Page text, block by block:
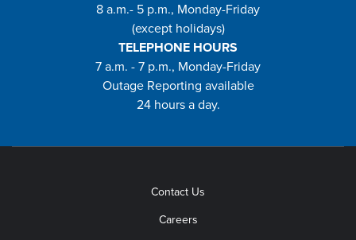
8 a.m.- 5 p.m., Monday-Friday
(except holidays)
TELEPHONE HOURS
7 a.m. - 7 p.m., Monday-Friday
Outage Reporting available
24 hours a day.
Contact Us
Careers